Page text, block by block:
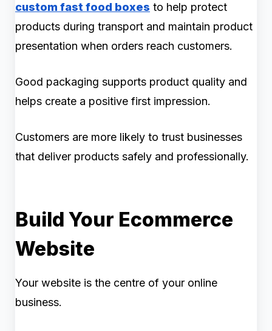
custom fast food boxes to help protect
products during transport and maintain product
presentation when orders reach customers.
Good packaging supports product quality and
helps create a positive first impression.
Customers are more likely to trust businesses
that deliver products safely and professionally.
Build Your Ecommerce
Website
Your website is the centre of your online
business.